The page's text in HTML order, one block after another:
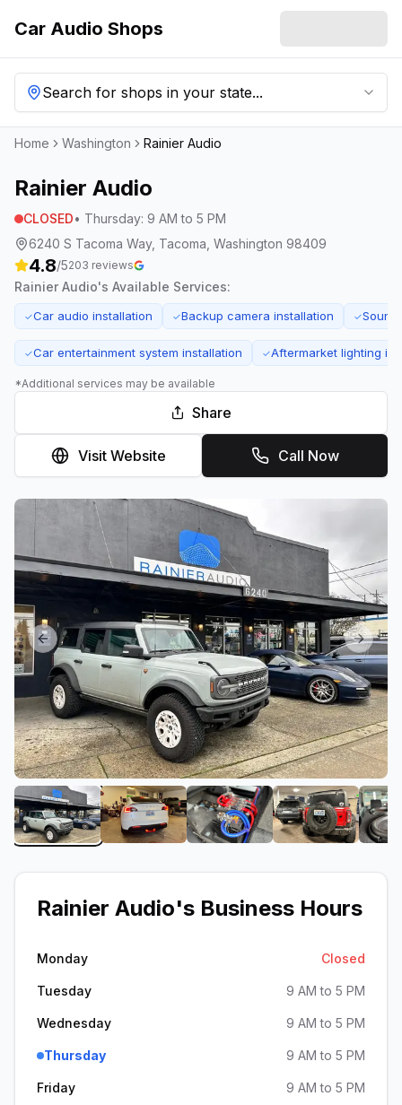
Car Audio Shops
Search for shops in your state...
Home Washington Rainier Audio
Rainier Audio
CLOSED• Thursday: 9 AM to 5 PM
6240 S Tacoma Way, Tacoma, Washington 98409
4.8/5203 reviews
Rainier Audio's Available Services:
✓Car audio installation ✓Backup camera installation ✓Sound
✓Car entertainment system installation ✓Aftermarket lighting
*Additional services may be available
Share
Visit Website Call Now
Previous slide Next
View image 1 of Rainier Audio
View image 2 of Rainier Audio
View image 3 of Rainier
View image
Rainier Audio's Business Hours
Monday Closed
Tuesday 9 AM to 5 PM
Wednesday 9 AM to 5 PM
Thursday 9 AM to 5 PM
Friday 9 AM to 5 PM